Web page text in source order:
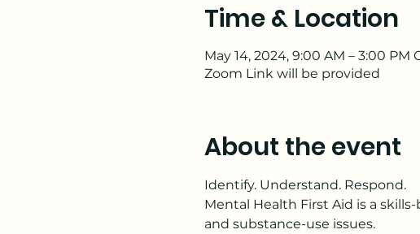
Time & Location
May 14, 2024, 9:00 AM – 3:00 PM
Zoom Link will be provided
About the event
Identify. Understand. Respond.
Mental Health First Aid is a
and substance-use issues.